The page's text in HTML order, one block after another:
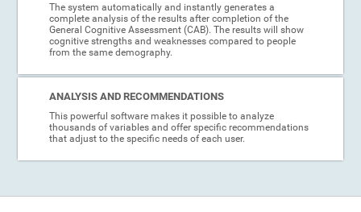
The system automatically and instantly generates a
complete analysis of the results after completion of the
General Cognitive Assessment (CAB). The results will show
cognitive strengths and weaknesses compared to people
from the same demography.
ANALYSIS AND RECOMMENDATIONS
This powerful software makes it possible to analyze
thousands of variables and offer specific recommendations
that adjust to the specific needs of each user.